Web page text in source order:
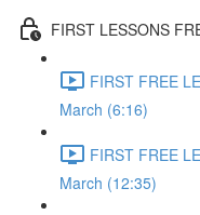
FIRST LESSONS
FIRST FREE
March (6:16)
FIRST FREE
March (12:35)